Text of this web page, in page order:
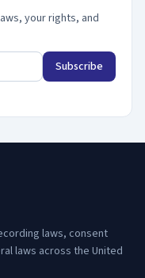
your rights, and
Subscribe
laws, consent
laws across the United